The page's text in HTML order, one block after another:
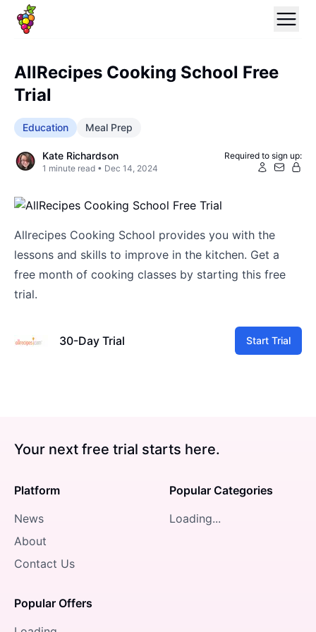
AllRecipes Cooking School Free
Trial
Education Meal Prep
Kate Richardson
1 minute read • Dec 14, 2024
Required to sign up:
Allrecipes Cooking School provides you with the
lessons and skills to improve in the kitchen. Get a
free month of cooking classes by starting this free
trial.
30-Day Trial Start Trial
Your next free trial starts here.
Platform
News
About
Contact Us
Popular Offers
Popular Categories
Loading...